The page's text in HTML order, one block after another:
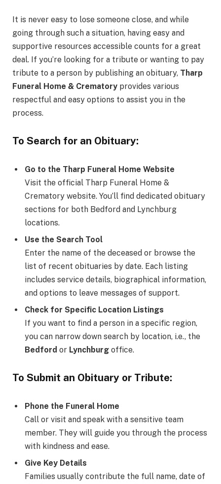
It is never easy to lose someone close, and while
going through such a situation, having easy and
supportive resources accessible counts for a great
deal. If you’re looking for a tribute or wanting to pay
tribute to a person by publishing an obituary, Tharp
Funeral Home & Crematory provides various
respectful and easy options to assist you in the
process.
To Search for an Obituary:
Go to the Tharp Funeral Home Website
Visit the official Tharp Funeral Home &
Crematory website. You’ll find dedicated obituary
sections for both Bedford and Lynchburg
locations.
Use the Search Tool
Enter the name of the deceased or browse the
list of recent obituaries by date. Each listing
includes service details, biographical information,
and options to leave messages of support.
Check for Specific Location Listings
If you want to find a person in a specific region,
you can narrow down search by location, i.e., the
Bedford or Lynchburg office.
To Submit an Obituary or Tribute:
Phone the Funeral Home
Call or visit and speak with a sensitive team
member. They will guide you through the process
with kindness and ease.
Give Key Details
Families usually contribute the full name, date of